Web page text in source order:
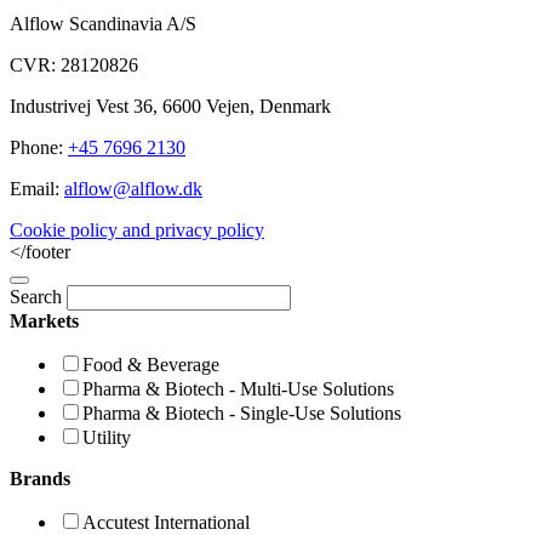
Alflow Scandinavia A/S
CVR: 28120826
Industrivej Vest 36, 6600 Vejen, Denmark
Phone: +45 7696 2130
Email: alflow@alflow.dk
Cookie policy and privacy policy
</footer
Search
Markets
Food & Beverage
Pharma & Biotech - Multi-Use Solutions
Pharma & Biotech - Single-Use Solutions
Utility
Brands
Accutest International